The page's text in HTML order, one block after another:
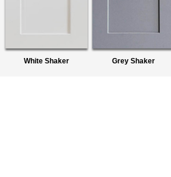
White Shaker Grey Shaker